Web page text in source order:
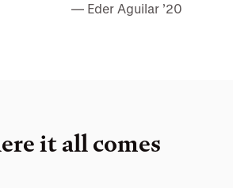
Eder Aguilar ’20
it all comes